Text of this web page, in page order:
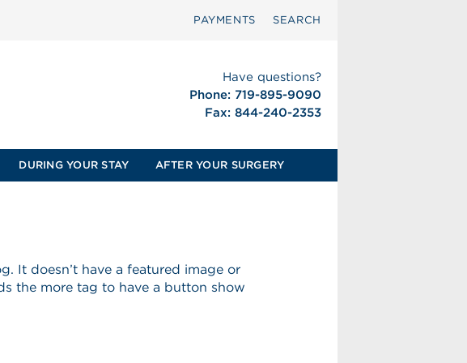
PAYMENTS SEARCH
Have questions?
Phone: 719-895-9090
Fax: 844-240-2353
DURING YOUR STAY AFTER YOUR SURGERY
It doesn’t have a featured image or
the more tag to have a button show